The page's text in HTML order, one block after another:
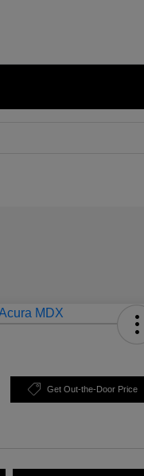
Get Out-the-Door Price